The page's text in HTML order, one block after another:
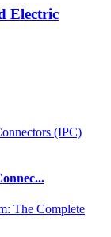
Electric